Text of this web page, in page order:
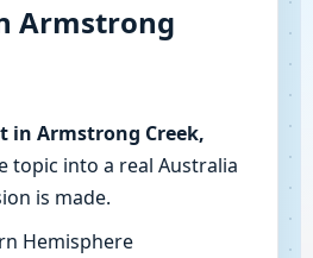
Victoria, Australia with map
Armstrong
in Armstrong Creek,
topic into a real Australia
is made.
Hemisphere